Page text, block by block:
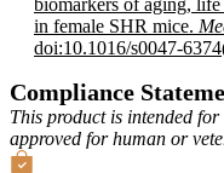
in female SHR mice.
doi:10.1016/s0047-
Compliance
This product is intended
approved for human or